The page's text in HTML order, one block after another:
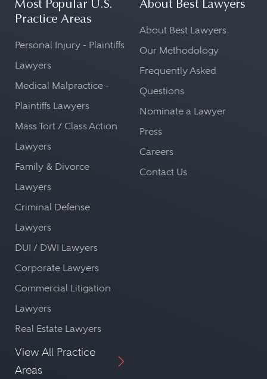
Most Popular U.S.
Practice Areas
Personal Injury - Plaintiffs
Lawyers
Medical Malpractice -
Plaintiffs Lawyers
Mass Tort / Class Action
Lawyers
Family & Divorce
Lawyers
Criminal Defense
Lawyers
DUI / DWI Lawyers
Corporate Lawyers
Commercial Litigation
Lawyers
Real Estate Lawyers
View All Practice
Areas
About Best Lawyers
About Best Lawyers
Our Methodology
Frequently Asked
Questions
Nominate a Lawyer
Press
Careers
Contact Us